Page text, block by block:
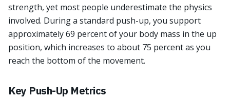
strength, yet most people underestimate the physics
involved. During a standard push-up, you support
approximately 69 percent of your body mass in the up
position, which increases to about 75 percent as you
reach the bottom of the movement.
Key Push-Up Metrics